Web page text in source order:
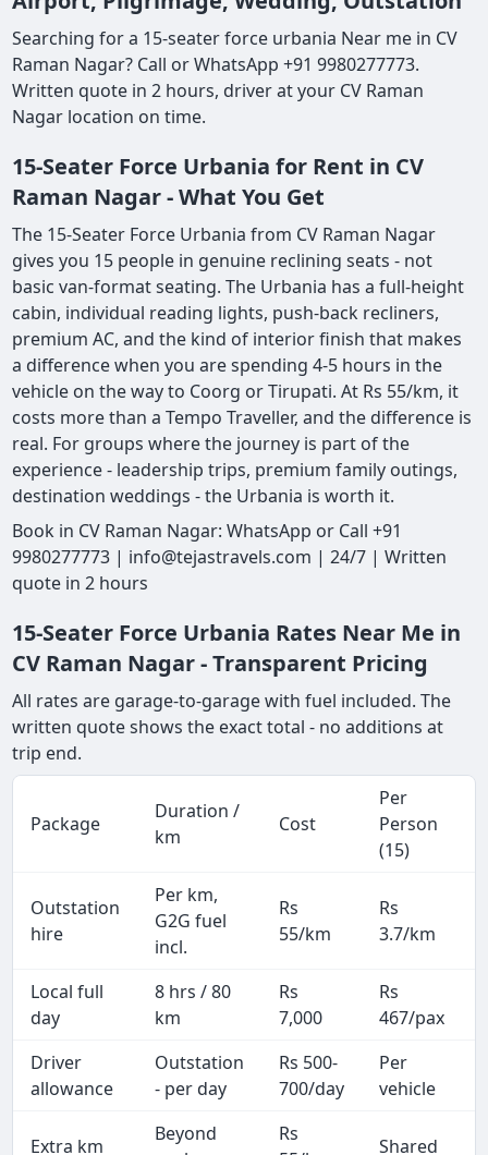
Searching for a 15-seater force urbania Near me in CV
Raman Nagar? Call or WhatsApp +91 9980277773.
Written quote in 2 hours, driver at your CV Raman
Nagar location on time.
15-Seater Force Urbania for Rent in CV
Raman Nagar - What You Get
The 15-Seater Force Urbania from CV Raman Nagar
gives you 15 people in genuine reclining seats - not
basic van-format seating. The Urbania has a full-height
cabin, individual reading lights, push-back recliners,
premium AC, and the kind of interior finish that makes
a difference when you are spending 4-5 hours in the
vehicle on the way to Coorg or Tirupati. At Rs 55/km, it
costs more than a Tempo Traveller, and the difference is
real. For groups where the journey is part of the
experience - leadership trips, premium family outings,
destination weddings - the Urbania is worth it.
Book in CV Raman Nagar: WhatsApp or Call +91
9980277773 | info@tejastravels.com | 24/7 | Written
quote in 2 hours
15-Seater Force Urbania Rates Near Me in
CV Raman Nagar - Transparent Pricing
All rates are garage-to-garage with fuel included. The
written quote shows the exact total - no additions at
trip end.
Package
Duration /
km
Cost
Per
Person
(15)
Outstation
hire
Per km,
G2G fuel
incl.
Rs
55/km
Rs
3.7/km
Local full
day
8 hrs / 80
km
Rs
7,000
Rs
467/pax
Driver
allowance
Outstation
- per day
Rs 500-
700/day
Per
vehicle
Extra km
Beyond
Rs
Shared